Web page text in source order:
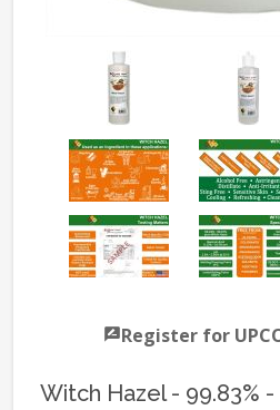
Register for
Witch Hazel - 99.83%